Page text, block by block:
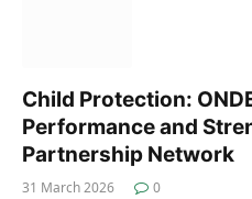
Child Protection:
Performance and
Partnership Network
31 March 2026 0